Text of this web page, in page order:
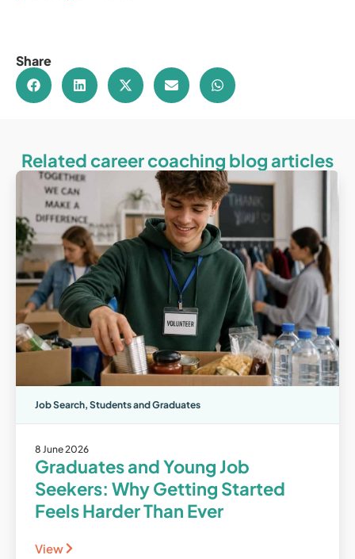
Share
Related career coaching blog articles
Job Search, Students and Graduates
8 June 2026
Graduates and Young Job
Seekers: Why Getting Started
Feels Harder Than Ever
View